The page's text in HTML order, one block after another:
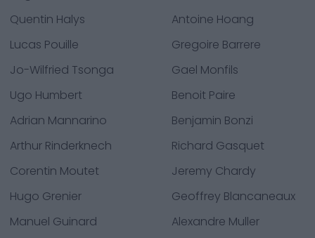
Quentin Halys
Antoine Hoang
Lucas Pouille
Gregoire Barrere
Jo-Wilfried Tsonga
Gael Monfils
Ugo Humbert
Benoit Paire
Adrian Mannarino
Benjamin Bonzi
Arthur Rinderknech
Richard Gasquet
Corentin Moutet
Jeremy Chardy
Hugo Grenier
Geoffrey Blancaneaux
Manuel Guinard
Alexandre Muller